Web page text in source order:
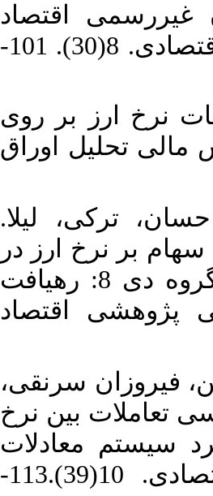
غیررسمی اقتصاد
ایران. پژوهش‌های رشد و توسعه اقتصادی. 8(30). 101-
اثر نوسانات نرخ ارز بر روی
مالی تحلیل اوراق
ترکی، لیلا.
سهام بر نرخ ارز در
بازارهای کشورهای منتخب عضو گروه دی 8: رهیافت
پژوهشی اقتصاد
فیروزان سرنقی،
شاهرخ. (1399). بررسی تعاملات بین نرخ
سیستم معادلات
هم‌زمان. تحقیقات مدل‌سازی اقتصادی. 10(39).113-